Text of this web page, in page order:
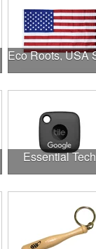
Essential Tech